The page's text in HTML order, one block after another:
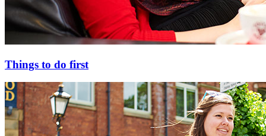
Things to do first